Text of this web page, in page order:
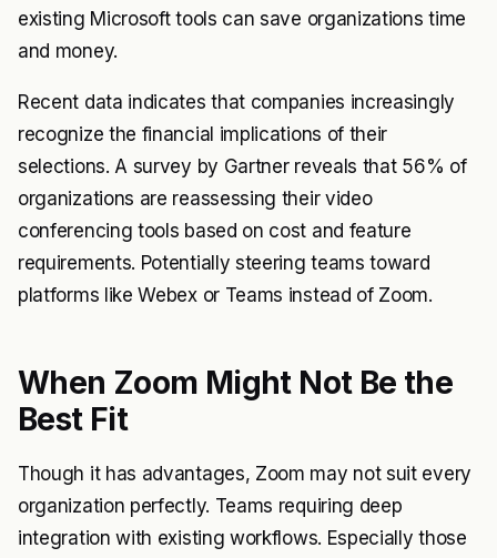
existing Microsoft tools can save organizations time
and money.
Recent data indicates that companies increasingly
recognize the financial implications of their
selections. A survey by Gartner reveals that 56% of
organizations are reassessing their video
conferencing tools based on cost and feature
requirements. Potentially steering teams toward
platforms like Webex or Teams instead of Zoom.
When Zoom Might Not Be the
Best Fit
Though it has advantages, Zoom may not suit every
organization perfectly. Teams requiring deep
integration with existing workflows. Especially those